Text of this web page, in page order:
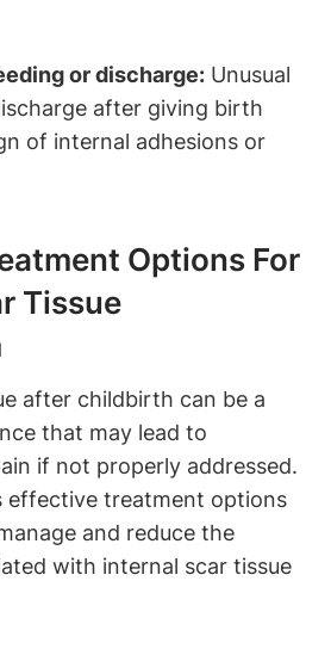
or discharge: Unusual
after giving birth
of internal adhesions or
Options For
Tissue
after childbirth can be a
that may lead to
if not properly addressed.
effective treatment options
and reduce the
with internal scar tissue